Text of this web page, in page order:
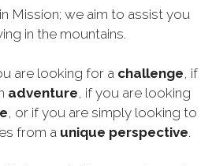
Mission; we aim to assist you
in the mountains.
are looking for a challenge, if
adventure, if you are looking
, or if you are simply looking to
from a unique perspective.